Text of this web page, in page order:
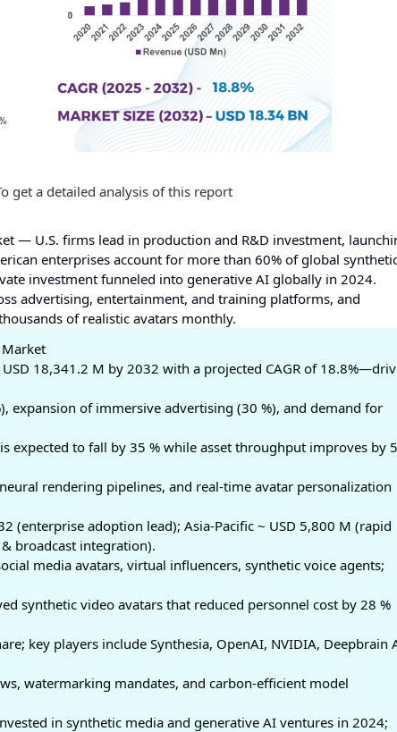
get a detailed analysis of this report
— U.S. firms lead in production and R&D investment,
enterprises account for more than 60% of global
investment funneled into generative AI globally in 2024.
advertising, entertainment, and training platforms, and
of realistic avatars monthly.
18,341.2 M by 2032 with a projected CAGR of
expansion of immersive advertising (30 %), and demand for
expected to fall by 35 % while asset throughput improves by
rendering pipelines, and real-time avatar personalization
(enterprise adoption lead); Asia-Pacific ~ USD 5,800 M (rapid
broadcast integration).
media avatars, virtual influencers, synthetic voice agents;
synthetic video avatars that reduced personnel cost by 28 %
key players include Synthesia, OpenAI, NVIDIA, Deepbrain
watermarking mandates, and carbon-efficient model
in synthetic media and generative AI ventures in 2024;